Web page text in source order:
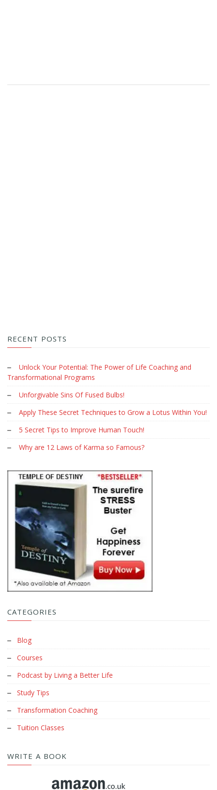
RECENT POSTS
Unlock Your Potential: The Power of Life Coaching and
Transformational Programs
Unforgivable Sins Of Fused Bulbs!
Apply These Secret Techniques to Grow a Lotus Within You!
5 Secret Tips to Improve Human Touch!
Why are 12 Laws of Karma so Famous?
CATEGORIES
Blog
Courses
Podcast by Living a Better Life
Study Tips
Transformation Coaching
Tuition Classes
WRITE A BOOK